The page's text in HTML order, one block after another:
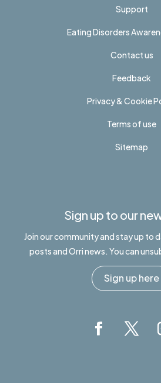
Support
Eating Disorders
Contact us
Feedback
Privacy & Cookie
Terms of use
Sitemap
Sign up to our
Join our community and stay up to
posts and Orri news. You can
Sign up here